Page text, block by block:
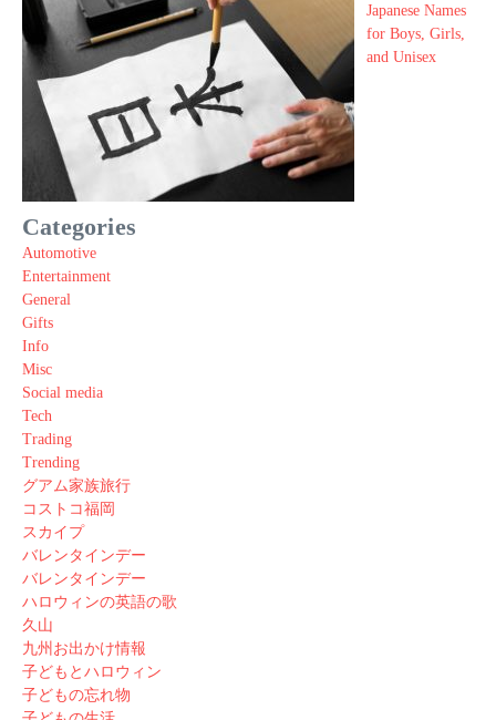
Japanese Names
for Boys, Girls,
and Unisex
Categories
Automotive
Entertainment
General
Gifts
Info
Misc
Social media
Tech
Trading
Trending
グアム家族旅行
コストコ福岡
スカイプ
バレンタインデー
バレンタインデー
ハロウィンの英語の歌
久山
九州お出かけ情報
子どもとハロウィン
子どもの忘れ物